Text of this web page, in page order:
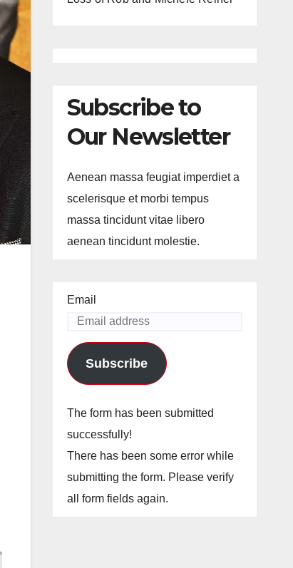
Subscribe to
Our Newsletter
Aenean massa feugiat imperdiet a
scelerisque et morbi tempus
massa tincidunt vitae libero
aenean tincidunt molestie.
Email
Subscribe
The form has been submitted
successfully!
There has been some error while
submitting the form. Please verify
all form fields again.